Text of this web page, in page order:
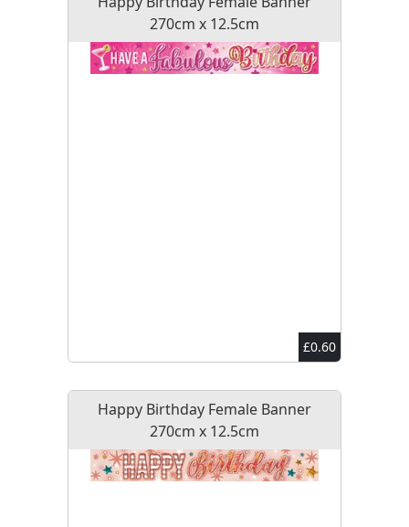
270cm x 12.5cm
£0.60
Happy Birthday Female Banner
270cm x 12.5cm